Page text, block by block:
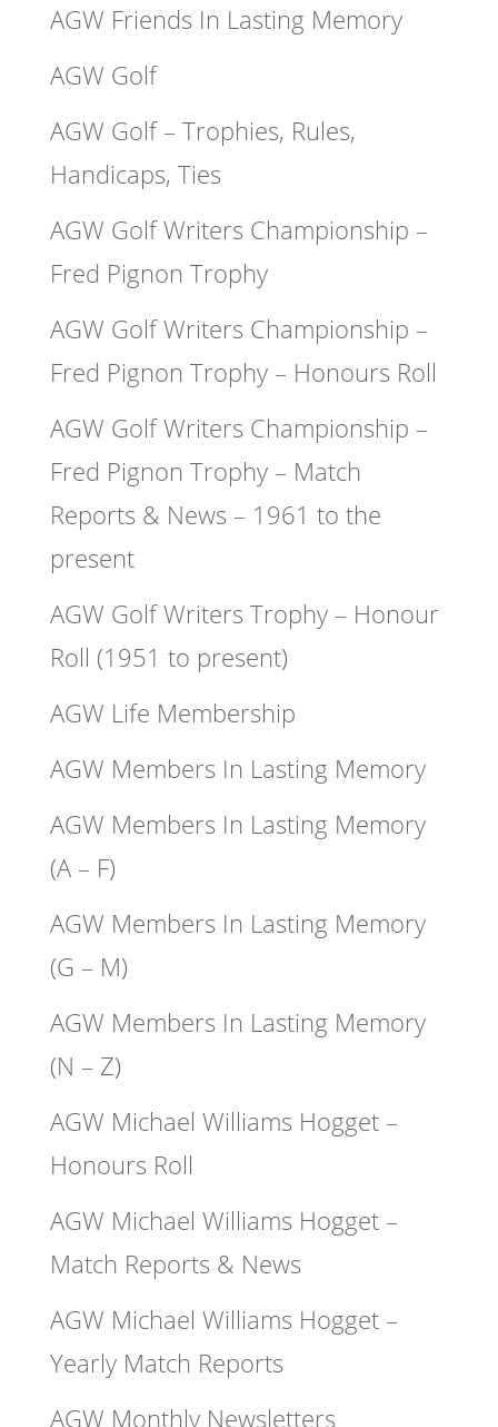
AGW Friends In Lasting Memory
AGW Golf
AGW Golf – Trophies, Rules,
Handicaps, Ties
AGW Golf Writers Championship –
Fred Pignon Trophy
AGW Golf Writers Championship –
Fred Pignon Trophy – Honours Roll
AGW Golf Writers Championship –
Fred Pignon Trophy – Match
Reports & News – 1961 to the
present
AGW Golf Writers Trophy – Honour
Roll (1951 to present)
AGW Life Membership
AGW Members In Lasting Memory
AGW Members In Lasting Memory
(A – F)
AGW Members In Lasting Memory
(G – M)
AGW Members In Lasting Memory
(N – Z)
AGW Michael Williams Hogget –
Honours Roll
AGW Michael Williams Hogget –
Match Reports & News
AGW Michael Williams Hogget –
Yearly Match Reports
AGW Monthly Newsletters